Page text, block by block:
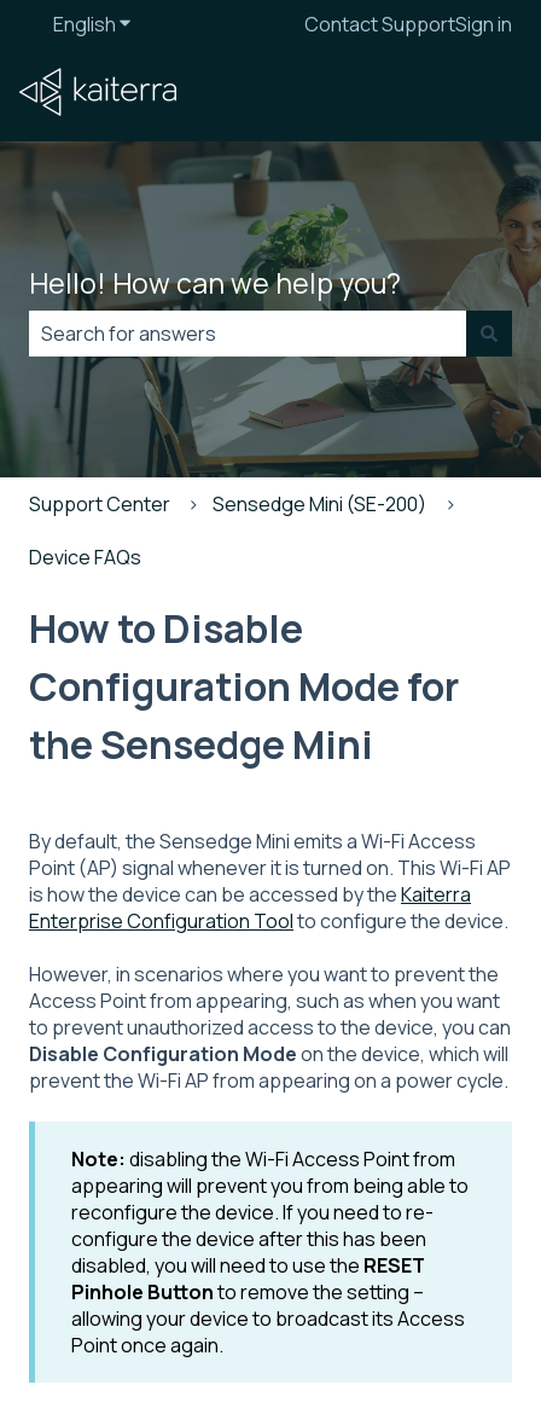
EnglishShow submenu for translations
Contact SupportSign in
Hello! How can we help you?
There are no suggestions because the search field is
Support Center Sensedge Mini (SE-200)
Device FAQs
How to Disable
Configuration Mode for
the Sensedge Mini
By default, the Sensedge Mini emits a Wi-Fi Access
Point (AP) signal whenever it is turned on. This Wi-Fi AP
is how the device can be accessed by theKaiterra
Enterprise Configuration Toolto configure the device.
However, in scenarios where you want to prevent the
Access Point from appearing, such as when you want
to prevent unauthorized access to the device, you can
Disable Configuration Modeon the device, which will
prevent the Wi-Fi AP from appearing on a power cycle.
Note: disabling the Wi-Fi Access Point from
appearing will prevent you from being able to
reconfigure the device. If you need to re-
configure the device after this has been
disabled, you will need to use the RESET
Pinhole Buttonto remove the setting --
allowing your device to broadcast its Access
Point once again.